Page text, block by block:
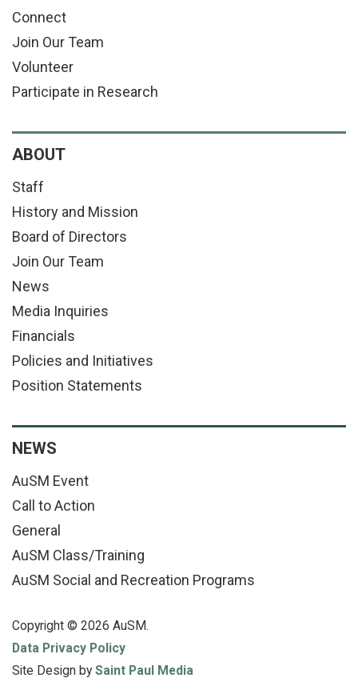
Connect
Join Our Team
Volunteer
Participate in Research
ABOUT
Staff
History and Mission
Board of Directors
Join Our Team
News
Media Inquiries
Financials
Policies and Initiatives
Position Statements
NEWS
AuSM Event
Call to Action
General
AuSM Class/Training
AuSM Social and Recreation Programs
Copyright © 2026 AuSM.
Data Privacy Policy
Site Design by Saint Paul Media